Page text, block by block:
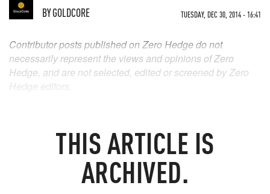
BYGOLDCORE TUESDAY, DEC 30, 2014 - 16:41
THIS ARTICLE IS
ARCHIVED.
Contributor posts published on Zero Hedge do not
necessarily represent the views and opinions of Zero
Hedge, and are not selected, edited or screened by Zero
Hedge editors.